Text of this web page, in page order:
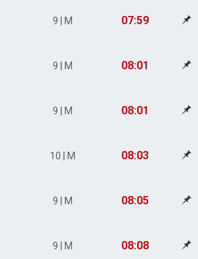
9 | M 07:59
9 | M 08:01
9 | M 08:01
10 | M 08:03
9 | M 08:05
9 | M 08:08